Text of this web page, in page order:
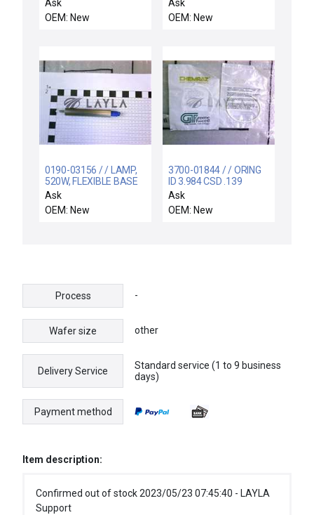
Ask
OEM: New
Ask
OEM: New
0190-03156 / / LAMP,
520W, FLEXIBLE BASE
WITH O-RING, 3
Ask
OEM: New
3700-01844 / / ORING
ID 3.984 CSD .139
CHEMRAZ SC513 80
Ask
OEM: New
Process -
Wafer size other
Delivery Service
Standard service (1 to 9 business
days)
Payment method
Item description:
Confirmed out of stock 2023/05/23 07:45:40 - LAYLA
Support